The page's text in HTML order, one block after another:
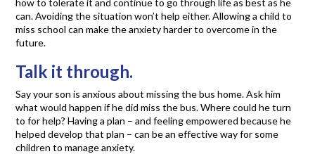
can. Avoiding the situation won’t help either. Allowing a child to
miss school can make the anxiety harder to overcome in the
future.
Talk it through.
Say your son is anxious about missing the bus home. Ask him
what would happen if he did miss the bus. Where could he turn
to for help? Having a plan – and feeling empowered because he
helped develop that plan – can be an effective way for some
children to manage anxiety.